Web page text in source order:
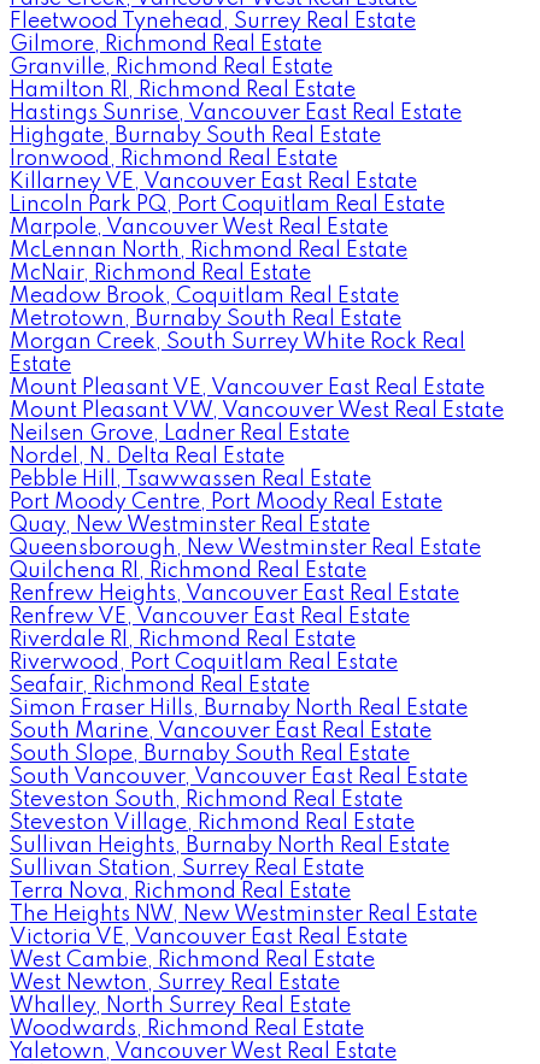
Fleetwood Tynehead, Surrey Real Estate
Gilmore, Richmond Real Estate
Granville, Richmond Real Estate
Hamilton RI, Richmond Real Estate
Hastings Sunrise, Vancouver East Real Estate
Highgate, Burnaby South Real Estate
Ironwood, Richmond Real Estate
Killarney VE, Vancouver East Real Estate
Lincoln Park PQ, Port Coquitlam Real Estate
Marpole, Vancouver West Real Estate
McLennan North, Richmond Real Estate
McNair, Richmond Real Estate
Meadow Brook, Coquitlam Real Estate
Metrotown, Burnaby South Real Estate
Morgan Creek, South Surrey White Rock Real
Estate
Mount Pleasant VE, Vancouver East Real Estate
Mount Pleasant VW, Vancouver West Real Estate
Neilsen Grove, Ladner Real Estate
Nordel, N. Delta Real Estate
Pebble Hill, Tsawwassen Real Estate
Port Moody Centre, Port Moody Real Estate
Quay, New Westminster Real Estate
Queensborough, New Westminster Real Estate
Quilchena RI, Richmond Real Estate
Renfrew Heights, Vancouver East Real Estate
Renfrew VE, Vancouver East Real Estate
Riverdale RI, Richmond Real Estate
Riverwood, Port Coquitlam Real Estate
Seafair, Richmond Real Estate
Simon Fraser Hills, Burnaby North Real Estate
South Marine, Vancouver East Real Estate
South Slope, Burnaby South Real Estate
South Vancouver, Vancouver East Real Estate
Steveston South, Richmond Real Estate
Steveston Village, Richmond Real Estate
Sullivan Heights, Burnaby North Real Estate
Sullivan Station, Surrey Real Estate
Terra Nova, Richmond Real Estate
The Heights NW, New Westminster Real Estate
Victoria VE, Vancouver East Real Estate
West Cambie, Richmond Real Estate
West Newton, Surrey Real Estate
Whalley, North Surrey Real Estate
Woodwards, Richmond Real Estate
Yaletown, Vancouver West Real Estate